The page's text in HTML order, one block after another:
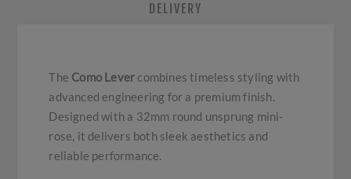
DELIVERY
The Como Lever combines timeless styling with
advanced engineering for a premium finish.
Designed with a 32mm round unsprung mini-
rose, it delivers both sleek aesthetics and
reliable performance.